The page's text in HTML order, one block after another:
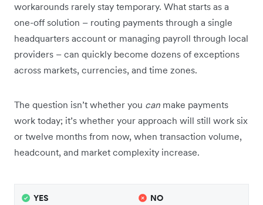
workarounds rarely stay temporary. What starts as a
one-off solution – routing payments through a single
headquarters account or managing payroll through local
providers – can quickly become dozens of exceptions
across markets, currencies, and time zones.
The question isn’t whether you can make payments
work today; it’s whether your approach will still work six
or twelve months from now, when transaction volume,
headcount, and market complexity increase.
YES
NO